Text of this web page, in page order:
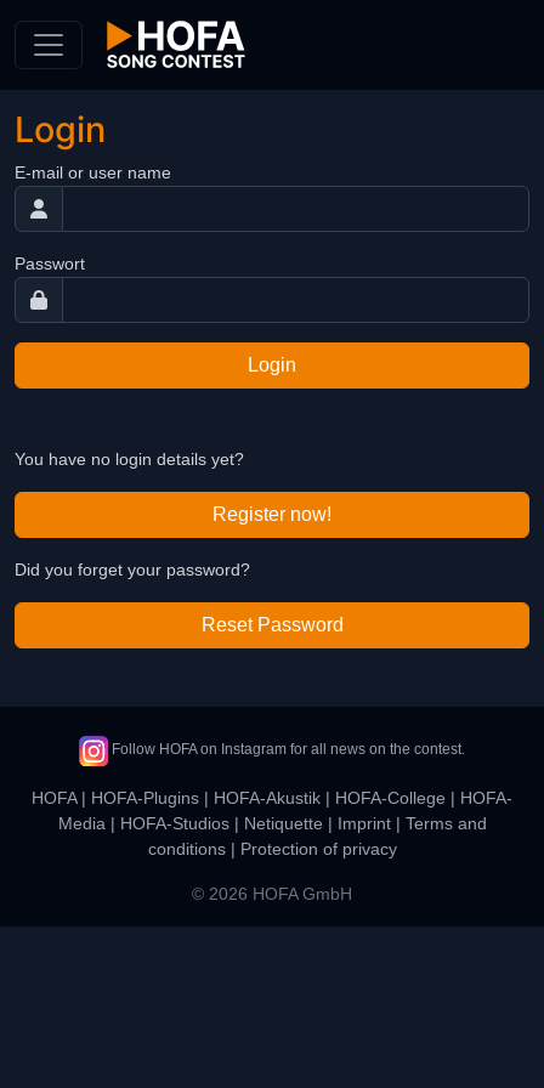
Login
E-mail or user name
Passwort
Login
You have no login details yet?
Register now!
Did you forget your password?
Reset Password
Follow HOFA on Instagram for all news on the contest.
HOFA| HOFA-Plugins | HOFA-Akustik | HOFA-College | HOFA-
Media | HOFA-Studios| Netiquette | Imprint| Terms and
conditions| Protection of privacy
© 2026 HOFA GmbH